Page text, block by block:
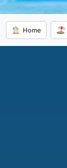
Home